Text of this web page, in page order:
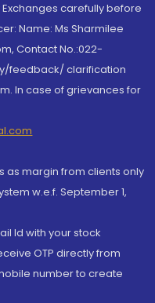
carefully before
Name: Ms Sharmilee
Contact No.:022-
feedback/ clarification
In case of grievances for
as margin from clients only
w.e.f. September 1,
Id with your stock
OTP directly from
number to create